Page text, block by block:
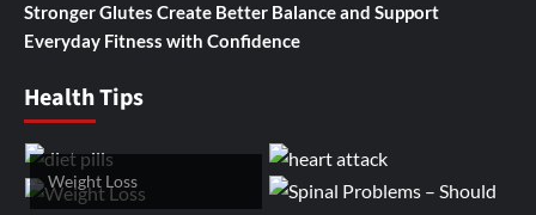
Stronger Glutes Create Better Balance and Support
Everyday Fitness with Confidence
Health Tips
Weight Loss